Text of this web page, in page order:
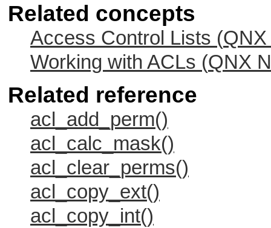
Related concepts
Access Control Lists (
Working with ACLs (QNX
Related reference
acl_add_perm()
acl_calc_mask()
acl_clear_perms()
acl_copy_ext()
acl_copy_int()